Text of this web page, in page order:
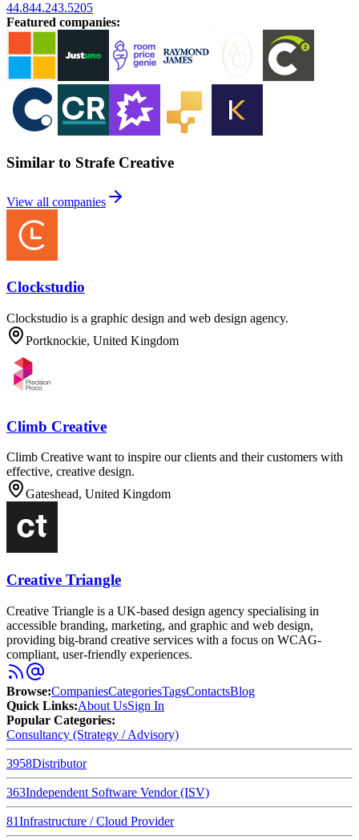
44.844.243.5205
Featured companies:
Similar to Strafe Creative
View all companies
Clockstudio
Clockstudio is a graphic design and web design agency.
Portknockie, United Kingdom
Climb Creative
Climb Creative want to inspire our clients and their customers with
effective, creative design.
Gateshead, United Kingdom
Creative Triangle
Creative Triangle is a UK-based design agency specialising in
accessible branding, marketing, and graphic and web design,
providing big-brand creative services with a focus on WCAG-
compliant, user-friendly experiences.
Browse:CompaniesCategoriesTagsContactsBlog
Quick Links:About UsSign In
Popular Categories:
Consultancy (Strategy / Advisory)
3958Distributor
363Independent Software Vendor (ISV)
81Infrastructure / Cloud Provider